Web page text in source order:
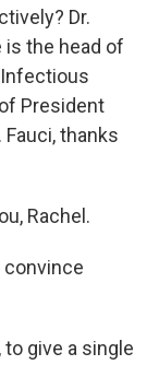
Dr.
is the head of
President
Fauci, thanks
Rachel.
convince
to give a single